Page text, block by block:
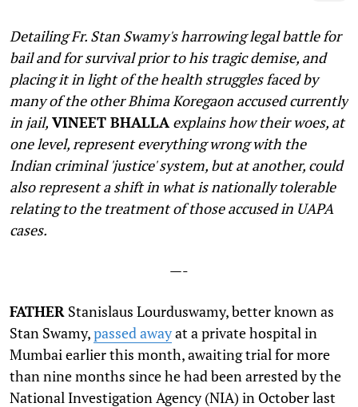
Detailing Fr. Stan Swamy's harrowing legal battle for
bail and for survival prior to his tragic demise, and
placing it in light of the health struggles faced by
many of the other Bhima Koregaon accused currently
in jail, VINEET BHALLA explains how their woes, at
one level, represent everything wrong with the
Indian criminal 'justice' system, but at another, could
also represent a shift in what is nationally tolerable
relating to the treatment of those accused in UAPA
cases.
—-
FATHER Stanislaus Lourduswamy, better known as
Stan Swamy,passed awayat a private hospital in
Mumbai earlier this month, awaiting trial for more
than nine months since he had been arrested by the
National Investigation Agency (NIA) in October last